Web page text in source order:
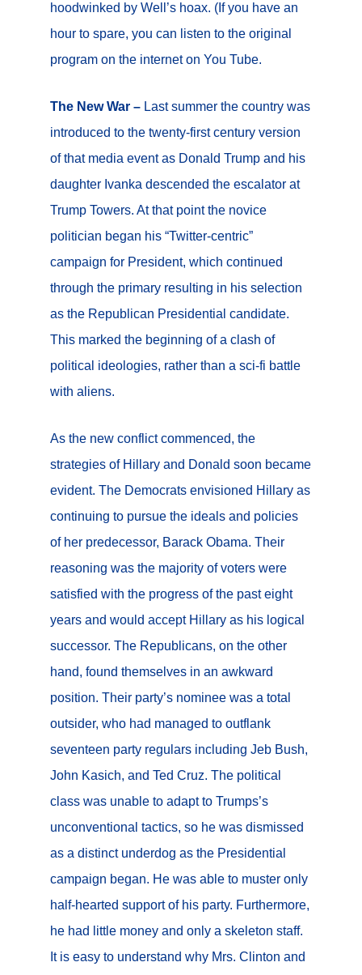
hoodwinked by Well’s hoax. (If you have an
hour to spare, you can listen to the original
program on the internet on You Tube.
The New War – Last summer the country was
introduced to the twenty-first century version
of that media event as Donald Trump and his
daughter Ivanka descended the escalator at
Trump Towers. At that point the novice
politician began his “Twitter-centric”
campaign for President, which continued
through the primary resulting in his selection
as the Republican Presidential candidate.
This marked the beginning of a clash of
political ideologies, rather than a sci-fi battle
with aliens.
As the new conflict commenced, the
strategies of Hillary and Donald soon became
evident. The Democrats envisioned Hillary as
continuing to pursue the ideals and policies
of her predecessor, Barack Obama. Their
reasoning was the majority of voters were
satisfied with the progress of the past eight
years and would accept Hillary as his logical
successor. The Republicans, on the other
hand, found themselves in an awkward
position. Their party’s nominee was a total
outsider, who had managed to outflank
seventeen party regulars including Jeb Bush,
John Kasich, and Ted Cruz. The political
class was unable to adapt to Trumps’s
unconventional tactics, so he was dismissed
as a distinct underdog as the Presidential
campaign began. He was able to muster only
half-hearted support of his party. Furthermore,
he had little money and only a skeleton staff.
It is easy to understand why Mrs. Clinton and